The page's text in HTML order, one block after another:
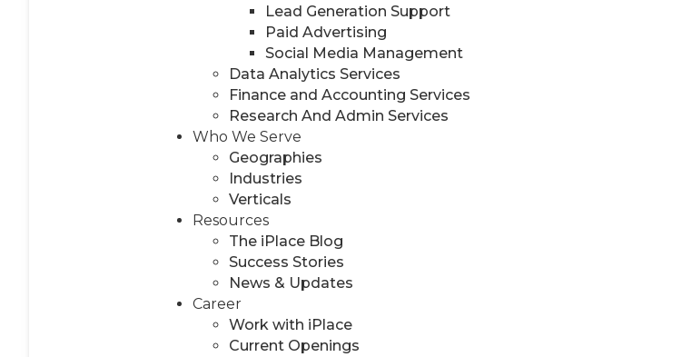
Lead Generation Support
Paid Advertising
Social Media Management
Data Analytics Services
Finance and Accounting Services
Research And Admin Services
Who We Serve
Geographies
Industries
Verticals
Resources
The iPlace Blog
Success Stories
News & Updates
Career
Work with iPlace
Current Openings